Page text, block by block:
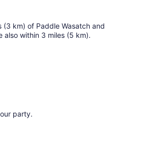
km) of Paddle Wasatch and
also within 3 miles (5 km).
party.